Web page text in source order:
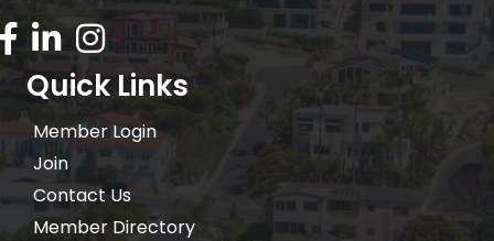
Facebook Icon
LinkedIn icon
Instagram icon
Quick Links
Member Login
Join
Contact Us
Member Directory